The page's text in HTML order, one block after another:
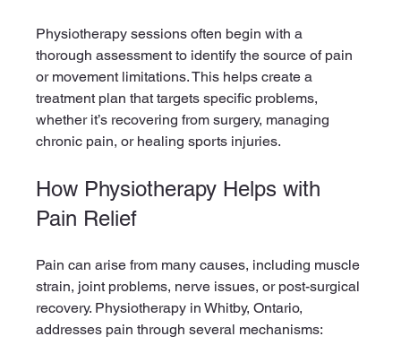
Physiotherapy sessions often begin with a
thorough assessment to identify the source of pain
or movement limitations. This helps create a
treatment plan that targets specific problems,
whether it’s recovering from surgery, managing
chronic pain, or healing sports injuries.
How Physiotherapy Helps with
Pain Relief
Pain can arise from many causes, including muscle
strain, joint problems, nerve issues, or post-surgical
recovery. Physiotherapy in Whitby, Ontario,
addresses pain through several mechanisms: